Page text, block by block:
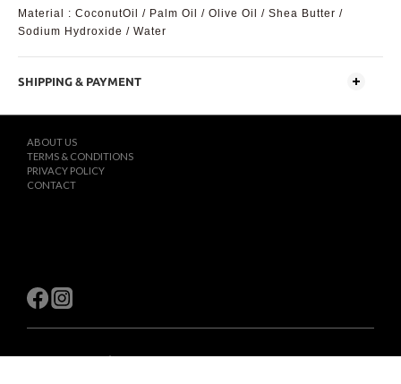
Material : CoconutOil / Palm Oil / Olive Oil / Shea Butter /
Sodium Hydroxide / Water
SHIPPING & PAYMENT
ABOUT US
TERMS & CONDITIONS
PRIVACY POLICY
CONTACT